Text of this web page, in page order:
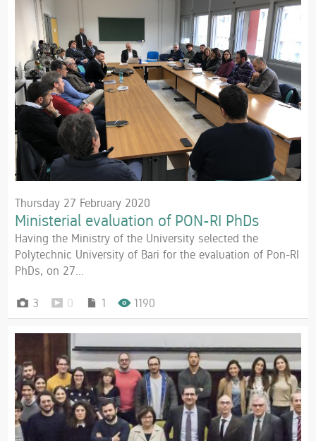
Thursday 27 February 2020
Ministerial evaluation of PON-RI PhDs
Having the Ministry of the University selected the
Polytechnic University of Bari for the evaluation of Pon-RI
PhDs, on 27...
3 0 1 1190